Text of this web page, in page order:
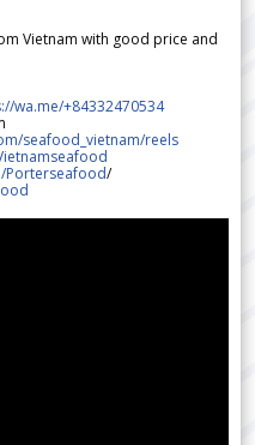
Vietnam with good price and
wa.me/+84332470534
seafood_vietnam/reels
Porterseafood/